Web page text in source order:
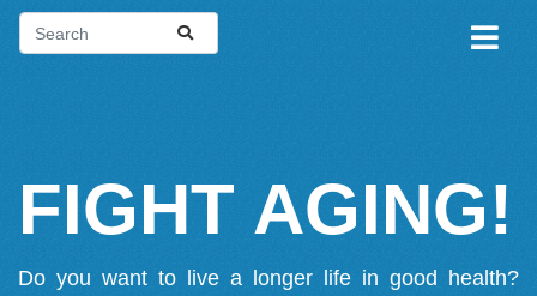
FIGHT AGING!
Do you want to live a longer life in good health?